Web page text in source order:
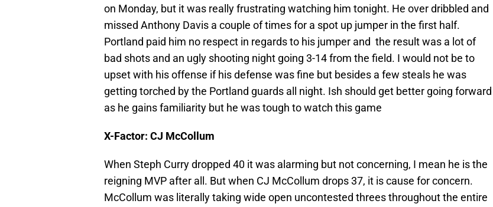
on Monday, but it was really frustrating watching him tonight. He over dribbled and
missed Anthony Davis a couple of times for a spot up jumper in the first half.
Portland paid him no respect in regards to his jumper and the result was a lot of
bad shots and an ugly shooting night going 3-14 from the field. I would not be to
upset with his offense if his defense was fine but besides a few steals he was
getting torched by the Portland guards all night. Ish should get better going forward
as he gains familiarity but he was tough to watch this game
X-Factor: CJ McCollum
When Steph Curry dropped 40 it was alarming but not concerning, I mean he is the
reigning MVP after all. But when CJ McCollum drops 37, it is cause for concern.
McCollum was literally taking wide open uncontested threes throughout the entire